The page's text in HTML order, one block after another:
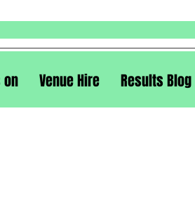
on Venue Hire Results Blog